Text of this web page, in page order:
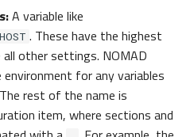
A variable like
. These have the highest
other settings. NOMAD
for any variables
rest of the name is
item, where sections and